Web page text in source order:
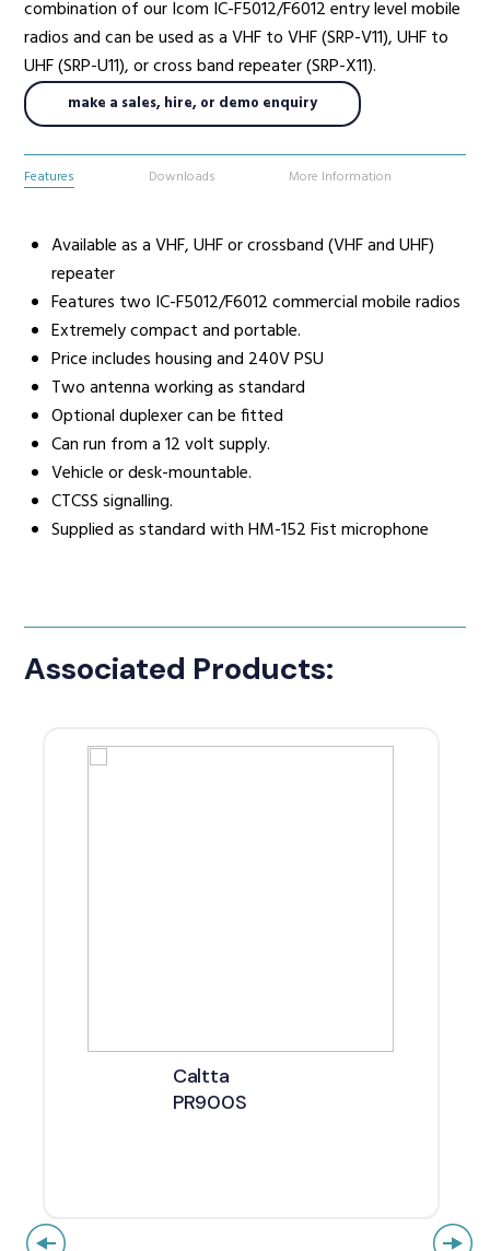
Manufacturers
Support
combination of our Icom IC-F5012/F6012 entry level mobile
radios and can be used as a VHF to VHF (SRP-V11), UHF to
UHF (SRP-U11), or cross band repeater (SRP-X11).
make a sales, hire, or demo enquiry
Features Downloads More Information
Available as a VHF, UHF or crossband (VHF and UHF)
repeater
Features two IC-F5012/F6012 commercial mobile radios
Extremely compact and portable.
Price includes housing and 240V PSU
Two antenna working as standard
Optional duplexer can be fitted
Can run from a 12 volt supply.
Vehicle or desk-mountable.
CTCSS signalling.
Supplied as standard with HM-152 Fist microphone
Associated Products:
Caltta
PR900S